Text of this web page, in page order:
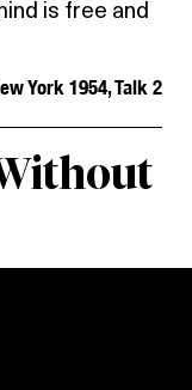
is free and
York 1954, Talk 2